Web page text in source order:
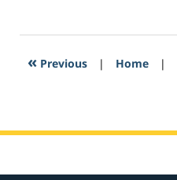
2017
2:50
« Previous | Home |